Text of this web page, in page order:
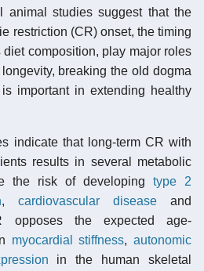
animal studies suggest that the
restriction (CR) onset, the timing
composition, play major roles
breaking the old dogma
important in extending healthy
indicate that long-term CR with
results in several metabolic
the risk of developing type 2
, cardiovascular disease and
opposes the expected age-
myocardial stiffness,autonomic
in the human skeletal